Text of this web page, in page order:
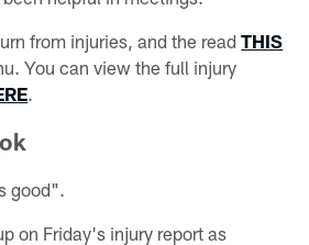
from injuries, and the readTHIS
You can view the full injury
.
good".
on Friday's injury report as